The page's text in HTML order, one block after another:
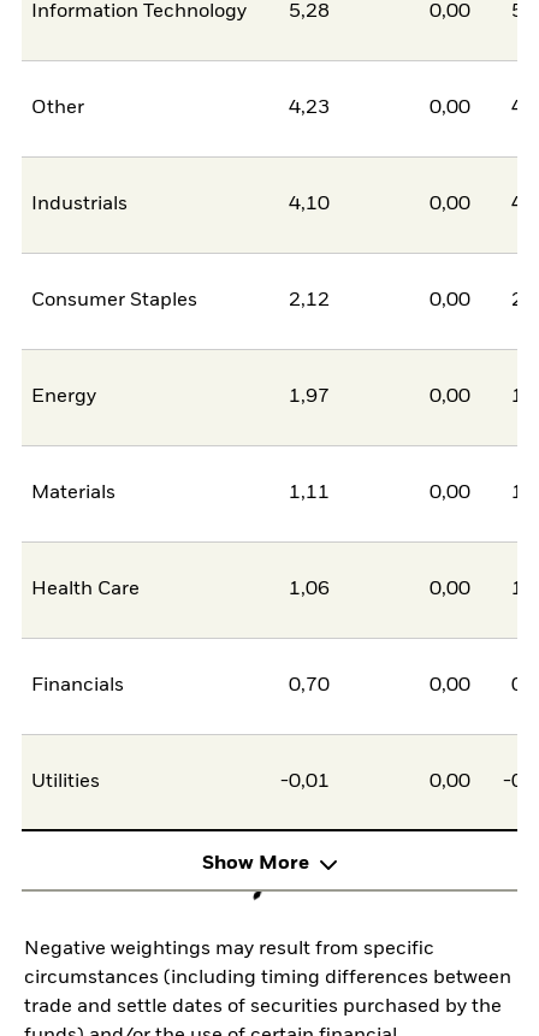
Information Technology 5,28 0,00
Other 4,23 0,00
Industrials 4,10 0,00
Consumer Staples 2,12 0,00
Energy 1,97 0,00
Materials 1,11 0,00
Health Care 1,06 0,00
Financials 0,70 0,00
Utilities -0,01 0,00 -
Show More
Negative weightings may result from specific
circumstances (including timing differences between
trade and settle dates of securities purchased by the